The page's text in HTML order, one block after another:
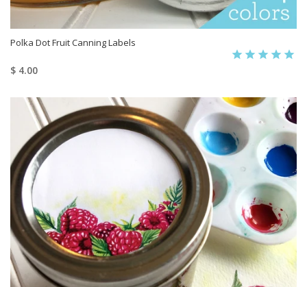
Polka Dot Fruit Canning Labels
$ 4.00